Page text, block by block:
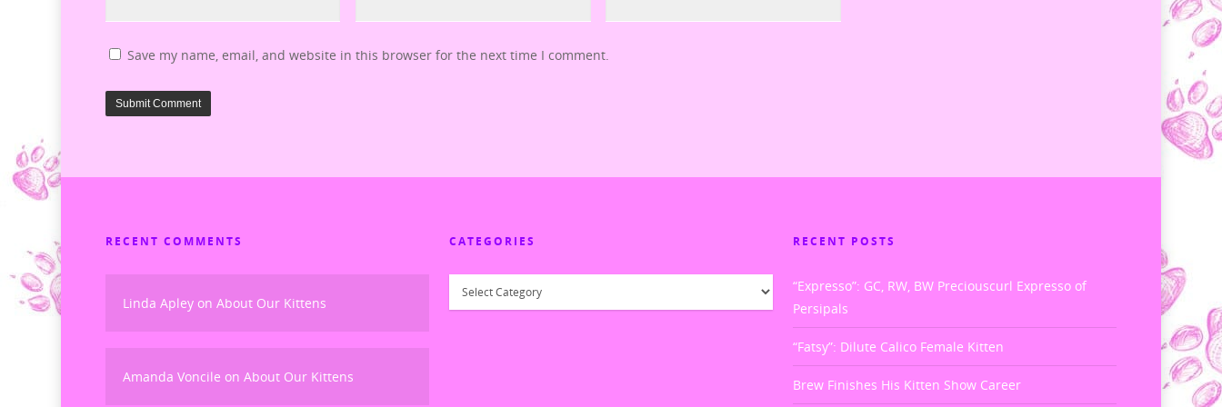
Save my name, email, and website in this browser for the next time I comment.
RECENT COMMENTS
Linda Apleyon About Our Kittens
Amanda Voncile on About Our Kittens
CATEGORIES
Categories
RECENT POSTS
“Expresso”: GC, RW, BW Preciouscurl Expresso of
Persipals
“Fatsy”: Dilute Calico Female Kitten
Brew Finishes His Kitten Show Career